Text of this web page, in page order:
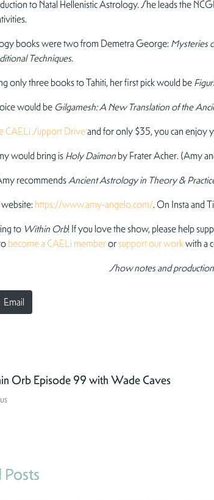
to Natal Hellenistic Astrology. She leads the
books were two from Demetra George:Mysteries
Techniques.
only three books to Tahiti, her first pick would be
would be Gilgamesh: A New Translation of the
CAELi Support Driveand for only $35, you can enjoy
would bring isHoly Daimonby Frater Acher. (Amy
recommendsAncient Astrology in Theory &
https://www.amy-angelo.com/. On Insta and
to Within Orb! If you love the show, please help
become a CAELi memberorsupport our workwith a
Show notes and
Email
Orb Episode 99 with Wade Caves
Posts